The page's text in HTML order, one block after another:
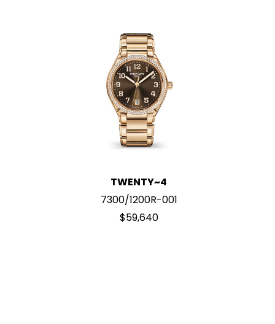
TWENTY~4
7300/1200R-001
$59,640